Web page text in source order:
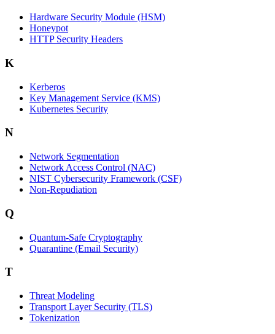
Hardware Security Module (HSM)
Honeypot
HTTP Security Headers
K
Kerberos
Key Management Service (KMS)
Kubernetes Security
N
Network Segmentation
Network Access Control (NAC)
NIST Cybersecurity Framework (CSF)
Non-Repudiation
Q
Quantum-Safe Cryptography
Quarantine (Email Security)
T
Threat Modeling
Transport Layer Security (TLS)
Tokenization